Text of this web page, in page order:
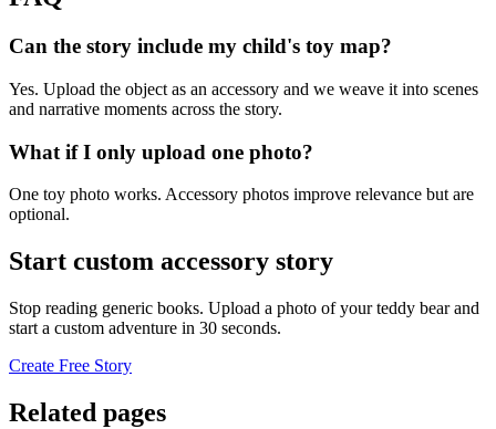
Can the story include my child's toy map?
Yes. Upload the object as an accessory and we weave it into scenes
and narrative moments across the story.
What if I only upload one photo?
One toy photo works. Accessory photos improve relevance but are
optional.
Start custom accessory story
Stop reading generic books. Upload a photo of your teddy bear and
start a custom adventure in 30 seconds.
Create Free Story
Related pages